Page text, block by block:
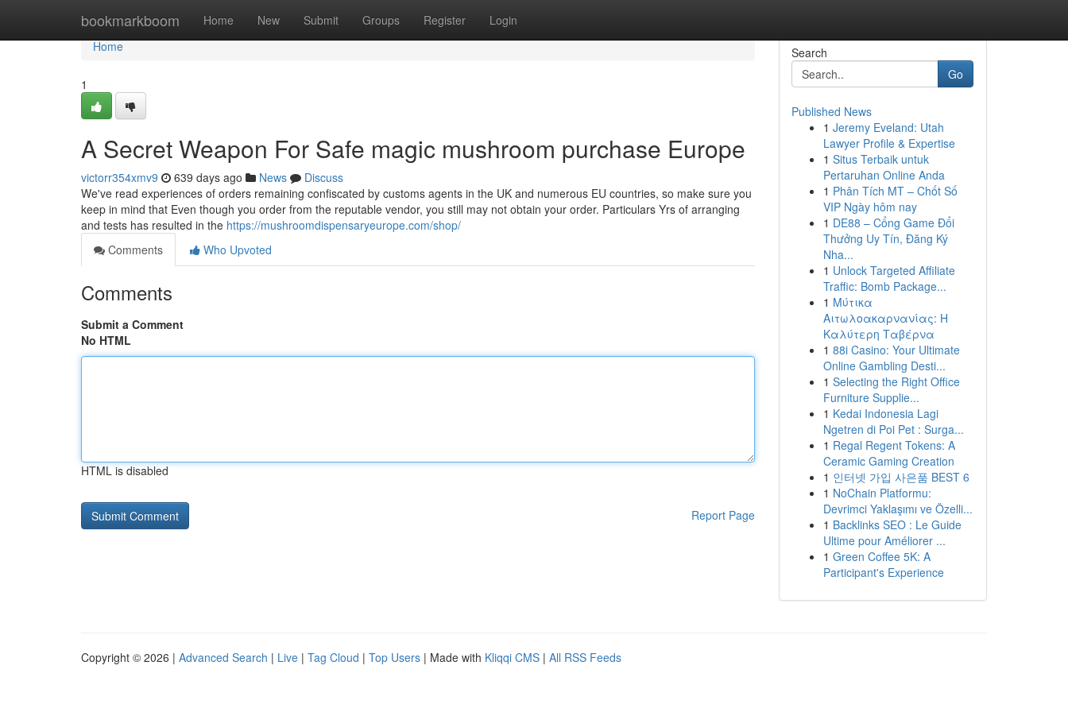
bookmarkboom Home New Submit Groups Register Login
Home
Home
1
A Secret Weapon For Safe magic mushroom purchase Europe
victorr354xmv9 639 days ago News
Discuss
We've read experiences of orders remaining confiscated by customs agents in the UK and numerous EU countries, so make sure you
keep in mind that Even though you order from the reputable vendor, you still may not obtain your order. Particulars Yrs of arranging
and tests has resulted in the https://mushroomdispensaryeurope.com/shop/
Comments
Who Upvoted
Comments
Submit a Comment
No HTML
HTML is disabled
Report Page
Search
Go
Published News
1 Jeremy Eveland: Utah
Lawyer Profile & Expertise
1 Situs Terbaik untuk
Pertaruhan Online Anda
1 Phân Tích MT – Chốt Số
VIP Ngày hôm nay
1 DE88 – Cổng Game Đổi
Thưởng Uy Tín, Đăng Ký
Nha...
1 Unlock Targeted Affiliate
Traffic: Bomb Package...
1 Μύτικα
Αιτωλοακαρνανίας: Η
Καλύτερη Ταβέρνα
1 88i Casino: Your Ultimate
Online Gambling Desti...
1 Selecting the Right Office
Furniture Supplie...
1 Kedai Indonesia Lagi
Ngetren di Poi Pet : Surga...
1 Regal Regent Tokens: A
Ceramic Gaming Creation
1 인터넷 가입 사은품 BEST 6
1 NoChain Platformu:
Devrimci Yaklaşımı ve Özelli...
1 Backlinks SEO : Le Guide
Ultime pour Améliorer ...
1 Green Coffee 5K: A
Participant's Experience
Copyright © 2026 | Advanced Search | Live | Tag Cloud | Top Users | Made with Kliqqi CMS | All RSS Feeds